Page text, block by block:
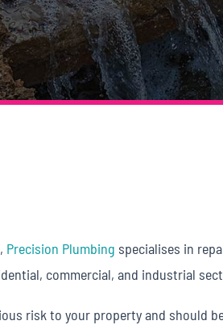
Precision Plumbing specialises in
commercial, and industrial
risk to your property and should